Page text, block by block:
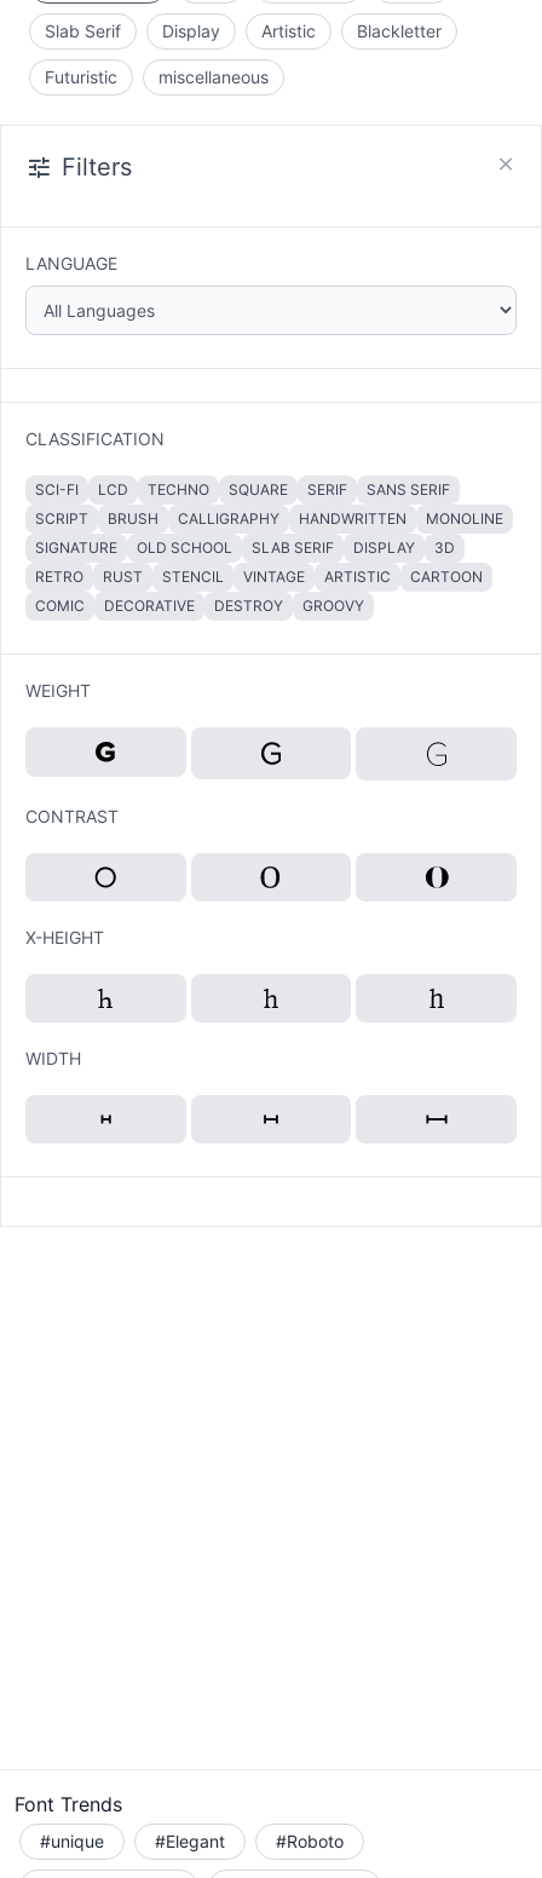
Slab Serif Display Artistic Blackletter
Futuristic miscellaneous
Filters
LANGUAGE
CLASSIFICATION
SCI-FI LCD TECHNO SQUARE SERIF
SANS SERIF
SCRIPT
BRUSH CALLIGRAPHY HANDWRITTEN
MONOLINE
SIGNATURE
OLD SCHOOL SLAB SERIF DISPLAY
3D
RETRO
RUST STENCIL VINTAGE ARTISTIC
CARTOON
COMIC
DECORATIVE DESTROY GROOVY
WEIGHT
CONTRAST
X-HEIGHT
WIDTH
Font Trends
#unique #Elegant #Roboto